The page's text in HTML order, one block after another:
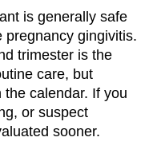
is generally safe
pregnancy gingivitis.
trimester is the
care, but
calendar. If you
or suspect
sooner.